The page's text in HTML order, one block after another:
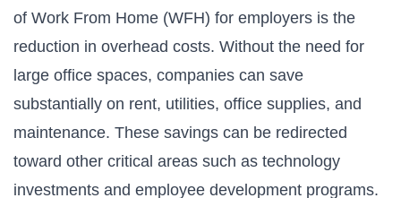
of Work From Home (WFH) for employers is the
reduction in overhead costs. Without the need for
large office spaces, companies can save
substantially on rent, utilities, office supplies, and
maintenance. These savings can be redirected
toward other critical areas such as technology
investments and employee development programs.